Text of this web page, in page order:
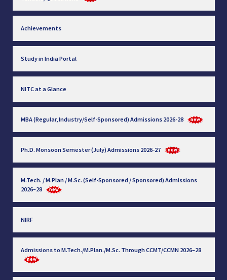
Achievements
Study in India Portal
NITC at a Glance
MBA (Regular, Industry/Self-Sponsored) Admissions 2026-28
Ph.D. Monsoon Semester (July) Admissions 2026-27
M.Tech. / M.Plan / M.Sc. (Self-Sponsored / Sponsored) Admissions
2026–28
NIRF
Admissions to M.Tech./M.Plan./M.Sc. Through CCMT/CCMN 2026–28